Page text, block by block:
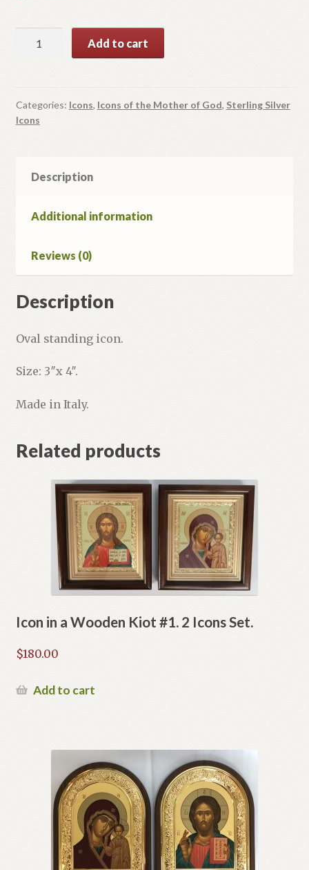
of
God
quantity
Add to cart
Categories: Icons, Icons of the Mother of God, Sterling Silver
Icons
Description
Additional information
Reviews (0)
Description
Oval standing icon.
Size: 3″x 4″.
Made in Italy.
Related products
Icon in a Wooden Kiot #1. 2 Icons Set.
$180.00
Add to cart